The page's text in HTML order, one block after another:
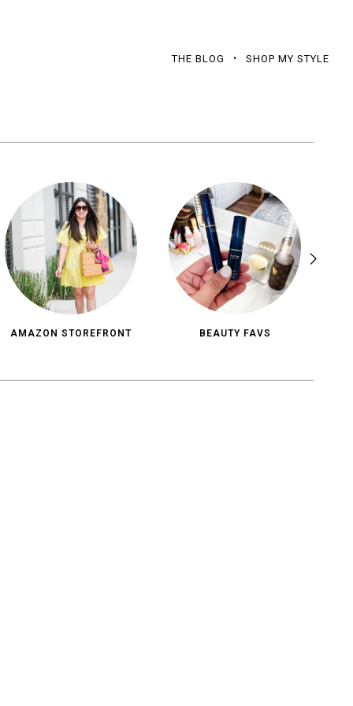
THE BLOG SHOP MY STYLE
AMAZON STOREFRONT BEAUTY FAVS